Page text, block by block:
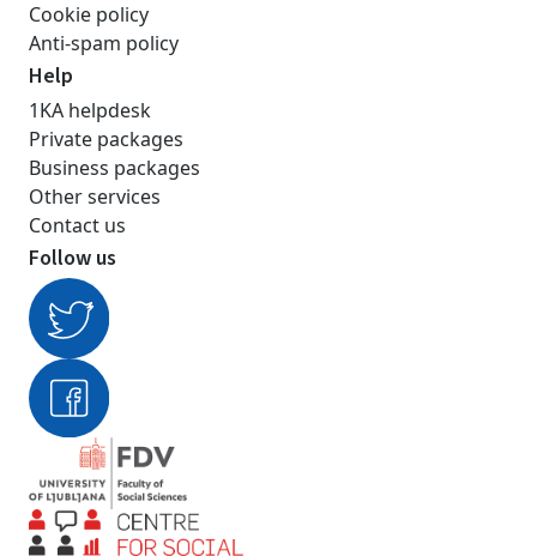
Cookie policy
Anti-spam policy
Help
1KA helpdesk
Private packages
Business packages
Other services
Contact us
Follow us